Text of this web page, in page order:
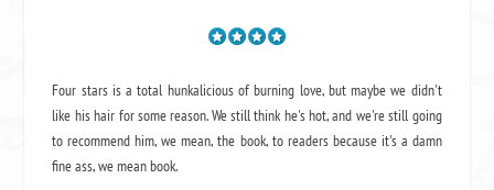
Four stars is a total hunkalicious of burning love, but maybe we didn't
like his hair for some reason. We still think he's hot, and we're still going
to recommend him, we mean,the book, to readers because it's a damn
fine ass,we mean book.